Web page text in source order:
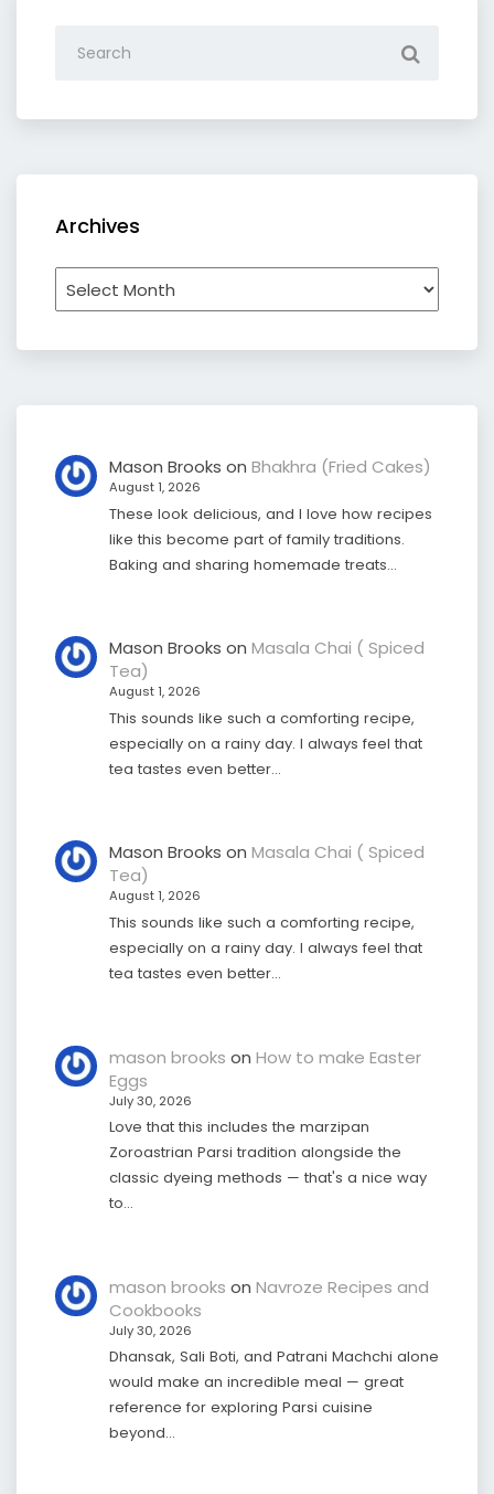
Archives
Archives
Mason Brooks on Bhakhra (Fried Cakes)
August 1, 2026
These look delicious, and I love how recipes
like this become part of family traditions.
Baking and sharing homemade treats…
Mason Brooks on Masala Chai ( Spiced
Tea)
August 1, 2026
This sounds like such a comforting recipe,
especially on a rainy day. I always feel that
tea tastes even better…
Mason Brooks on Masala Chai ( Spiced
Tea)
August 1, 2026
This sounds like such a comforting recipe,
especially on a rainy day. I always feel that
tea tastes even better…
mason brooks on How to make Easter
Eggs
July 30, 2026
Love that this includes the marzipan
Zoroastrian Parsi tradition alongside the
classic dyeing methods — that's a nice way
to…
mason brooks on Navroze Recipes and
Cookbooks
July 30, 2026
Dhansak, Sali Boti, and Patrani Machchi alone
would make an incredible meal — great
reference for exploring Parsi cuisine
beyond…